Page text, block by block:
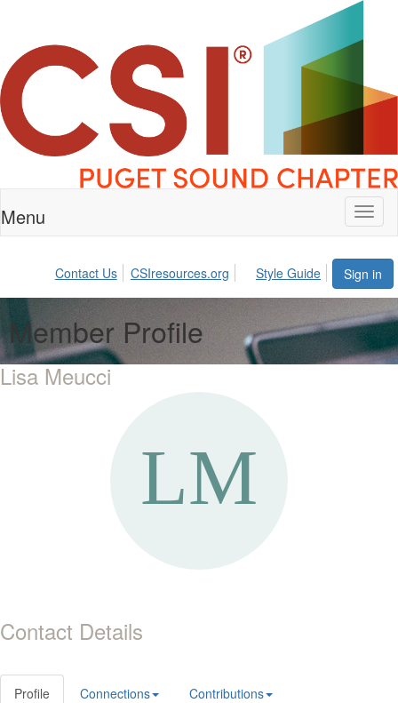
Menu
Sign in
Contact Us CSIresources.org Style Guide
Member Profile
Lisa Meucci
Contact Details
Profile Connections Contributions